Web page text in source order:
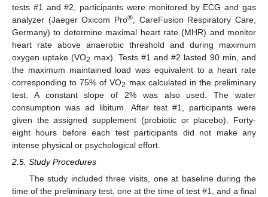
tests #1 and #2, participants were monitored by ECG and gas
analyzer (Jaeger Oxicom Pro® , CareFusion Respiratory Care,
Germany) to determine maximal heart rate (MHR) and monitor
heart rate above anaerobic threshold and during maximum
oxygen uptake (VO2 max). Tests #1 and #2 lasted 90 min, and
the maximum maintained load was equivalent to a heart rate
corresponding to 75% of VO2 max calculated in the preliminary
test. A constant slope of 2% was also used. The water
consumption was ad libitum. After test #1, participants were
given the assigned supplement (probiotic or placebo). Forty-
eight hours before each test participants did not make any
intense physical or psychological effort.
2.5. Study Procedures
The study included three visits, one at baseline during the
time of the preliminary test, one at the time of test #1, and a final